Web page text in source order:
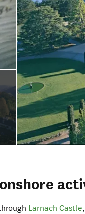
Larnach Castle